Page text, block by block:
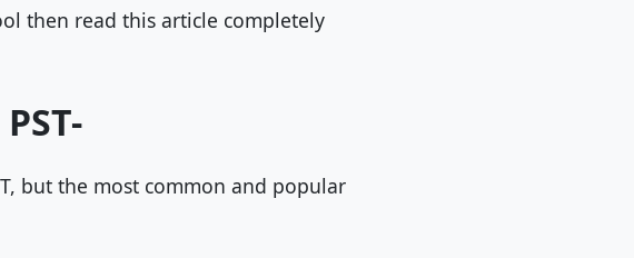
then read this article completely
but the most common and popular